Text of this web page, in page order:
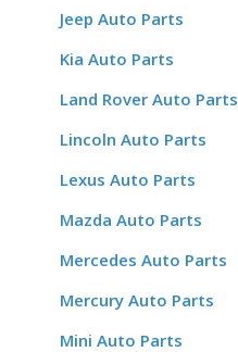
Jeep Auto Parts
Kia Auto Parts
Land Rover Auto Parts
Lincoln Auto Parts
Lexus Auto Parts
Mazda Auto Parts
Mercedes Auto Parts
Mercury Auto Parts
Mini Auto Parts